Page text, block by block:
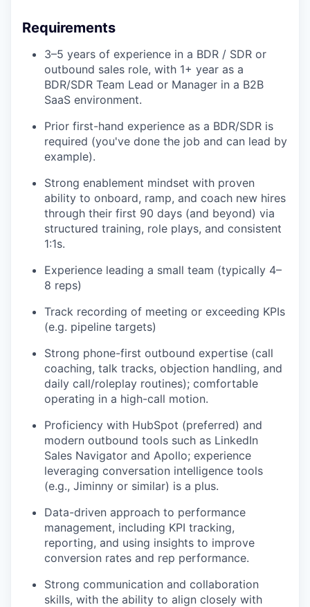
Requirements
3–5 years of experience in a BDR / SDR or
outbound sales role, with 1+ year as a
BDR/SDR Team Lead or Manager in a B2B
SaaS environment.
Prior first-hand experience as a BDR/SDR is
required (you've done the job and can lead by
example).
Strong enablement mindset with proven
ability to onboard, ramp, and coach new hires
through their first 90 days (and beyond) via
structured training, role plays, and consistent
1:1s.
Experience leading a small team (typically 4–
8 reps)
Track recording of meeting or exceeding KPIs
(e.g. pipeline targets)
Strong phone-first outbound expertise (call
coaching, talk tracks, objection handling, and
daily call/roleplay routines); comfortable
operating in a high-call motion.
Proficiency with HubSpot (preferred) and
modern outbound tools such as LinkedIn
Sales Navigator and Apollo; experience
leveraging conversation intelligence tools
(e.g., Jiminny or similar) is a plus.
Data-driven approach to performance
management, including KPI tracking,
reporting, and using insights to improve
conversion rates and rep performance.
Strong communication and collaboration
skills, with the ability to align closely with